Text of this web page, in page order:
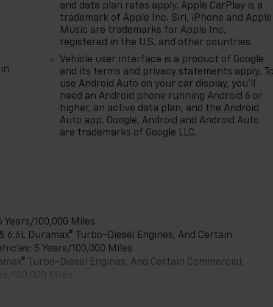
and data plan rates apply. Apple CarPlay is a
trademark of Apple Inc. Siri, iPhone and Apple
Music are trademarks for Apple Inc,
registered in the U.S. and other countries.
Vehicle user interface is a product of Google
and its terms and privacy statements apply.
use Android Auto on your car display, you'll
need an Android phone running Android 6 or
higher, an active data plan, and the Android
Auto app. Google, Android and Android Auto
are trademarks of Google LLC.
100,000 Miles
6.6L Duramax® Turbo-Diesel Engines, And Certain
5 Years/100,000 Miles
Turbo-Diesel Engines, And Certain Commercial,
100,000 Miles